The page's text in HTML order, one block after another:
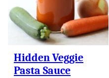
Hidden Veggie
Pasta Sauce